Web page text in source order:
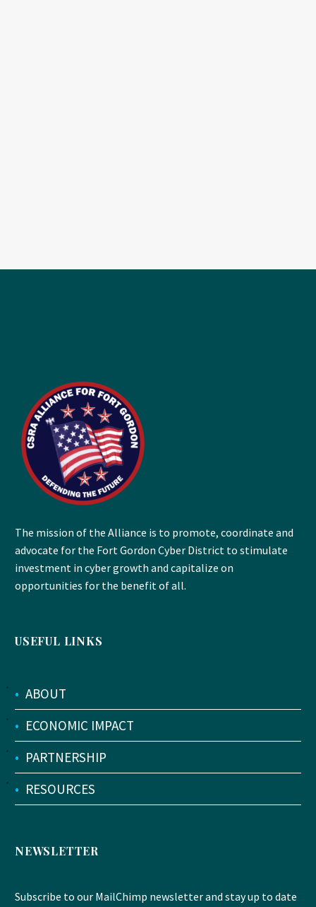
The mission of the Alliance is to promote, coordinate and
advocate for the Fort Gordon Cyber District to stimulate
investment in cyber growth and capitalize on
opportunities for the benefit of all.
USEFUL LINKS
• ABOUT
• ECONOMIC IMPACT
• PARTNERSHIP
• RESOURCES
NEWSLETTER
Subscribe to our MailChimp newsletter and stay up to date